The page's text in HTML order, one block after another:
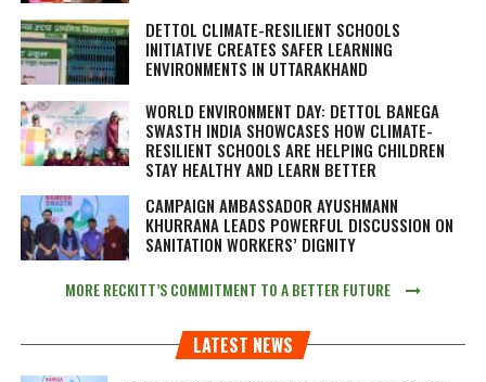
DETTOL CLIMATE-RESILIENT SCHOOLS
INITIATIVE CREATES SAFER LEARNING
ENVIRONMENTS IN UTTARAKHAND
WORLD ENVIRONMENT DAY: DETTOL BANEGA
SWASTH INDIA SHOWCASES HOW CLIMATE-
RESILIENT SCHOOLS ARE HELPING CHILDREN
STAY HEALTHY AND LEARN BETTER
CAMPAIGN AMBASSADOR AYUSHMANN
KHURRANA LEADS POWERFUL DISCUSSION ON
SANITATION WORKERS’ DIGNITY
MORE RECKITT’S COMMITMENT TO A BETTER FUTURE
LATEST NEWS